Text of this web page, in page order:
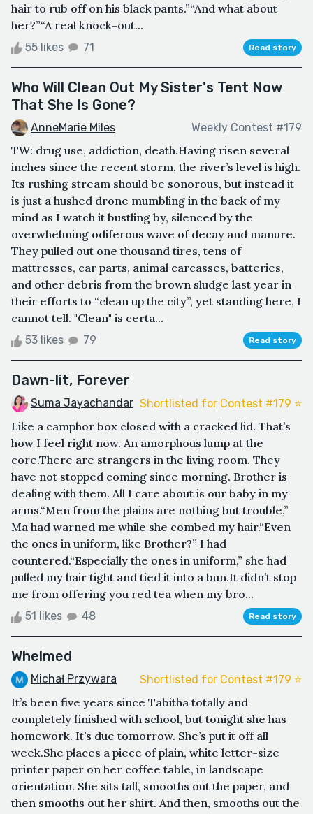
hair to rub off on his black pants.”“And what about
her?”“A real knock-out...
55 likes 71 Read story
Who Will Clean Out My Sister's Tent Now
That She Is Gone?
AnneMarie Miles Weekly Contest #179
TW: drug use, addiction, death.Having risen several
inches since the recent storm, the river’s level is high.
Its rushing stream should be sonorous, but instead it
is just a hushed drone mumbling in the back of my
mind as I watch it bustling by, silenced by the
overwhelming odiferous wave of decay and manure.
They pulled out one thousand tires, tens of
mattresses, car parts, animal carcasses, batteries,
and other debris from the brown sludge last year in
their efforts to “clean up the city”, yet standing here, I
cannot tell. "Clean" is certa...
53 likes 79 Read story
Dawn-lit, Forever
Suma Jayachandar Shortlisted for Contest #179 ⭐️
Like a camphor box closed with a cracked lid. That’s
how I feel right now. An amorphous lump at the
core.There are strangers in the living room. They
have not stopped coming since morning. Brother is
dealing with them. All I care about is our baby in my
arms.“Men from the plains are nothing but trouble,”
Ma had warned me while she combed my hair.“Even
the ones in uniform, like Brother?” I had
countered.“Especially the ones in uniform,” she had
pulled my hair tight and tied it into a bun.It didn’t stop
me from offering you red tea when my bro...
51 likes 48 Read story
Whelmed
Michał Przywara Shortlisted for Contest #179 ⭐️
It’s been five years since Tabitha totally and
completely finished with school, but tonight she has
homework. It’s due tomorrow. She’s put it off all
week.She places a piece of plain, white letter-size
printer paper on her coffee table, in landscape
orientation. She sits tall, smooths out the paper, and
then smooths out her shirt. And then, smooths out the